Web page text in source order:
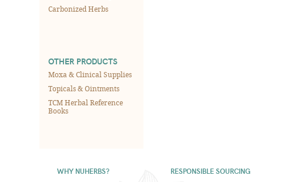
Carbonized Herbs
OTHER PRODUCTS
Moxa & Clinical Supplies
Topicals & Ointments
TCM Herbal Reference
Books
WHY NUHERBS? RESPONSIBLE SOURCING